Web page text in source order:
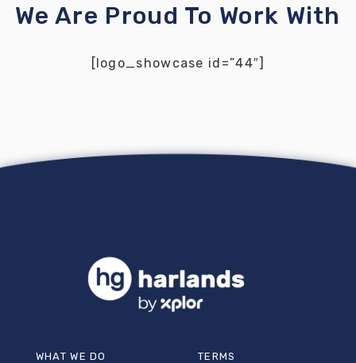
We Are Proud To Work With
[logo_showcase id=”44″]
WHAT WE DO
TERMS